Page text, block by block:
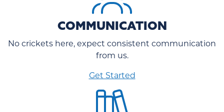
COMMUNICATION
No crickets here, expect consistent communication
from us.
Get Started